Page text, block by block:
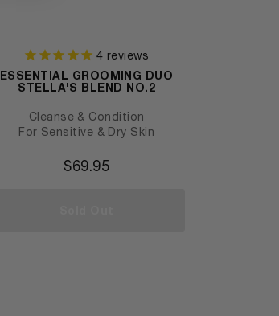
4 reviews
ESSENTIAL GROOMING DUO
STELLA'S BLEND NO.2
Cleanse & Condition
For Sensitive & Dry Skin
$69.95